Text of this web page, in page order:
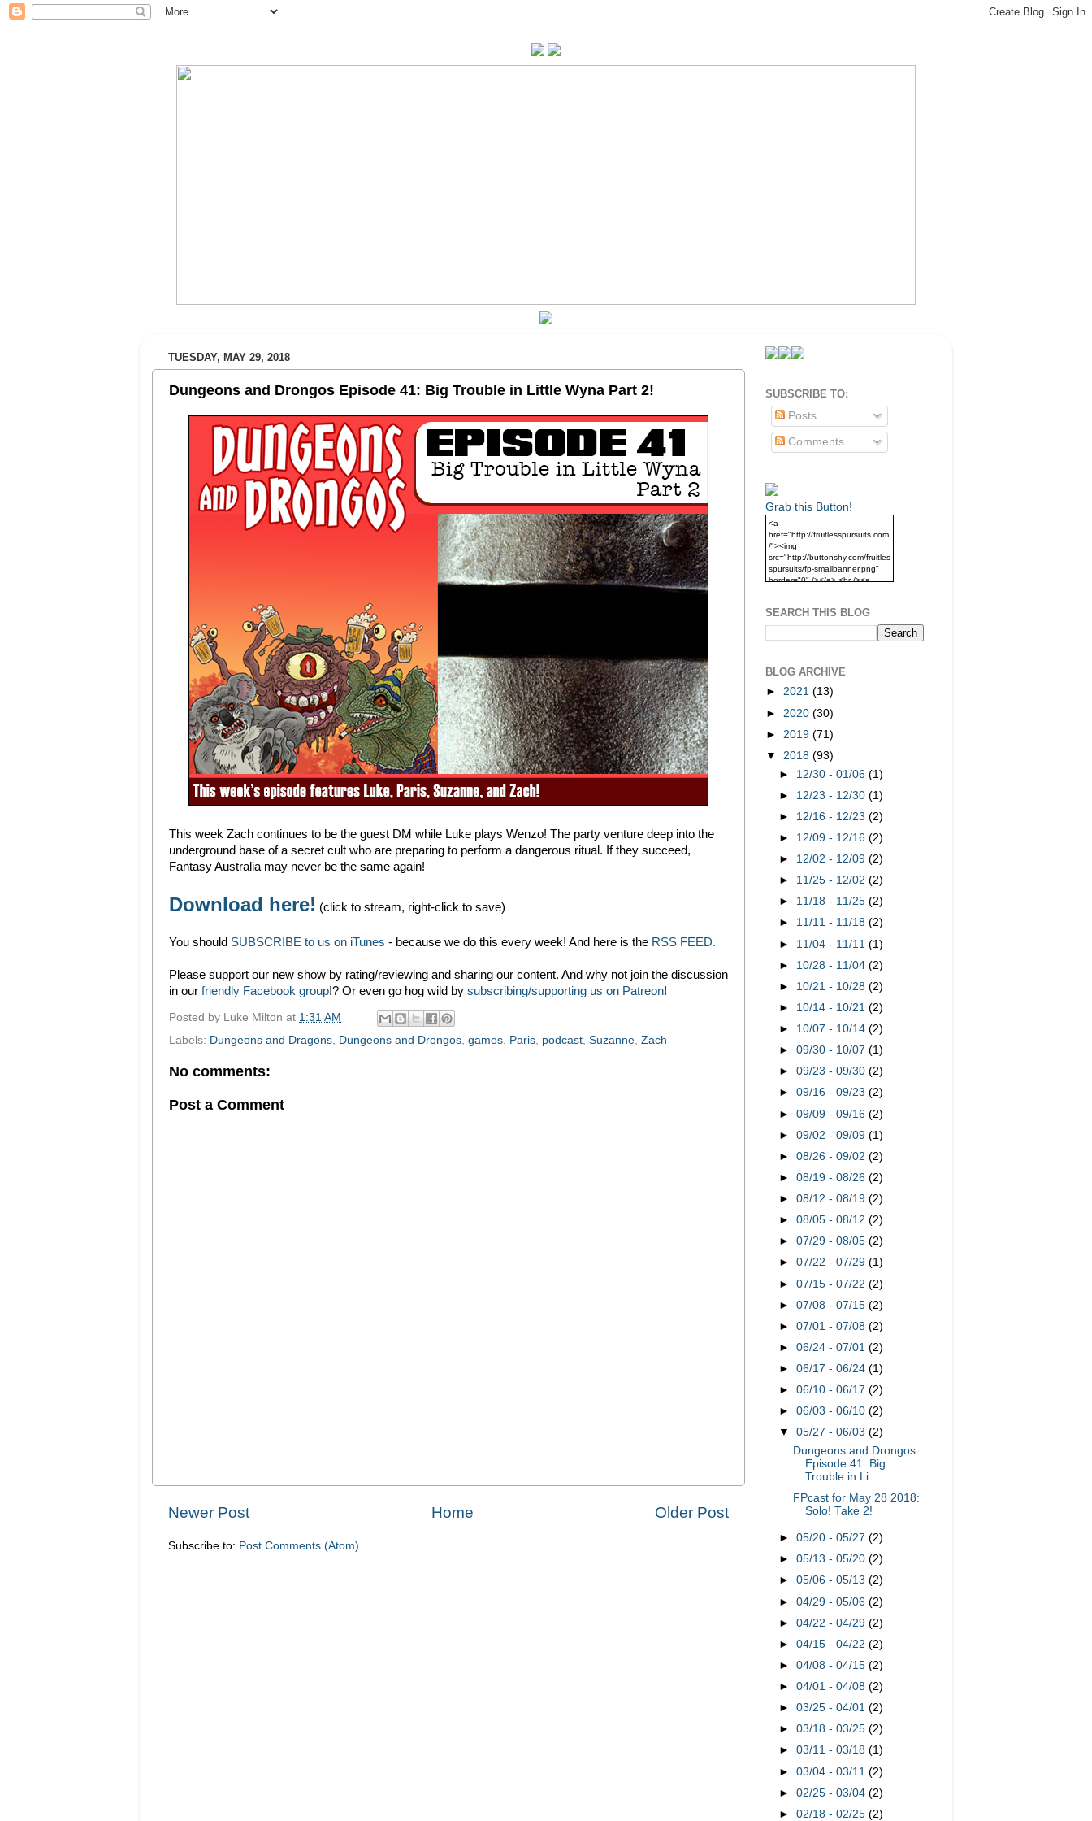
TUESDAY, MAY 29, 2018
Dungeons and Drongos Episode 41: Big Trouble in Little Wyna Part 2!
This week Zach continues to be the guest DM while Luke plays Wenzo! The party venture deep into the
underground base of a secret cult who are preparing to perform a dangerous ritual. If they succeed,
Fantasy Australia may never be the same again!
Download here! (click to stream, right-click to save)
You should SUBSCRIBE to us on iTunes - because we do this every week! And here is the RSS FEED.
Please support our new show by rating/reviewing and sharing our content. And why not join the discussion
in our friendly Facebook group!? Or even go hog wild by subscribing/supporting us on Patreon!
Posted by Luke Milton at 1:31 AM
Labels: Dungeons and Dragons Dungeons and Drongos games Paris podcast Suzanne Zach
No comments:
Post a Comment
Newer Post Older Post
Home
Subscribe to: Post Comments (Atom)
SUBSCRIBE TO:
Posts
Comments
Grab this Button!
<a
href="http://fruitlesspursuits.com
/"><img
src="http://buttonshy.com/fruitles
spursuits/fp-smallbanner.png"
border="0" /></a> <br /><a
SEARCH THIS BLOG
BLOG ARCHIVE
► 2021 (13)
► 2020 (30)
► 2019 (71)
▼ 2018 (93)
► 12/30 - 01/06(1)
► 12/23 - 12/30(1)
► 12/16 - 12/23(2)
► 12/09 - 12/16(2)
► 12/02 - 12/09(2)
► 11/25 - 12/02(2)
► 11/18 - 11/25(2)
► 11/11 - 11/18(2)
► 11/04 - 11/11(1)
► 10/28 - 11/04(2)
► 10/21 - 10/28(2)
► 10/14 - 10/21(2)
► 10/07 - 10/14(2)
►09/30 - 10/07(1)
►09/23 - 09/30(2)
►09/16 - 09/23(2)
►09/09 - 09/16(2)
►09/02 - 09/09(1)
►08/26 - 09/02(2)
►08/19 - 08/26(2)
►08/12 - 08/19(2)
►08/05 - 08/12(2)
►07/29 - 08/05(2)
►07/22 - 07/29(1)
►07/15 - 07/22(2)
►07/08 - 07/15(2)
►07/01 - 07/08(2)
►06/24 - 07/01(2)
►06/17 - 06/24(1)
►06/10 - 06/17(2)
►06/03 - 06/10(2)
▼05/27 - 06/03(2)
Dungeons and Drongos
Episode 41: Big
Trouble in Li...
FPcast for May 28 2018:
Solo! Take 2!
►05/20 - 05/27(2)
►05/13 - 05/20(2)
►05/06 - 05/13(2)
►04/29 - 05/06(2)
►04/22 - 04/29(2)
►04/15 - 04/22(2)
►04/08 - 04/15(2)
►04/01 - 04/08(2)
►03/25 - 04/01(2)
►03/18 - 03/25(2)
►03/11 - 03/18(1)
►03/04 - 03/11(2)
►02/25 - 03/04(2)
►02/18 - 02/25(2)